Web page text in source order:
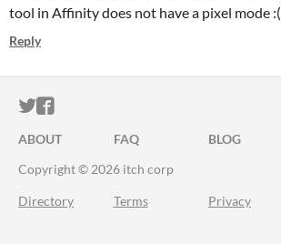
tool in Affinity does not have a pixel mode :(
Reply
ITCH.IO ON TWITTER
ITCH.IO ON FACEBOOK
ABOUT FAQ BLOG
Copyright © 2026 itch corp
Directory Terms Privacy